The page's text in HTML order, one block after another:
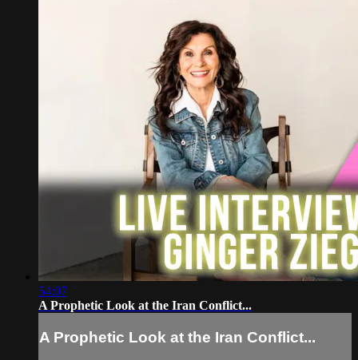
54:07
A Prophetic Look at the Iran Conflict...
A Prophetic Look at the Iran Conflict...